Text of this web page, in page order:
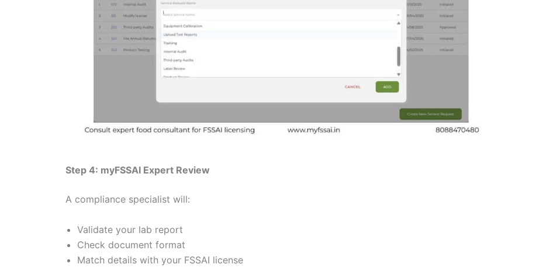
Step 4: myFSSAI Expert Review
A compliance specialist will:
Validate your lab report
Check document format
Match details with your FSSAI license